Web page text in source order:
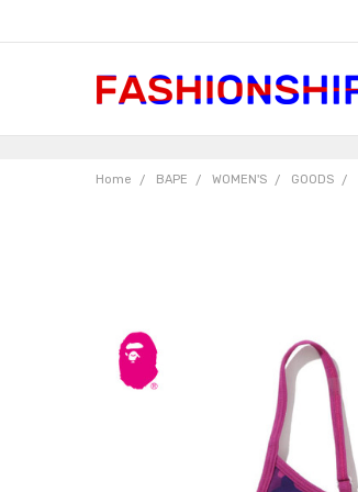
Home BAPE WOMEN'S GOODS